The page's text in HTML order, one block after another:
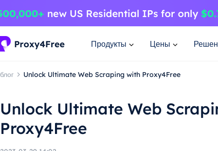
Продукты Цены
блог Unlock Ultimate Web Scraping with Proxy4Free
Unlock Ultimate Web
Proxy4Free